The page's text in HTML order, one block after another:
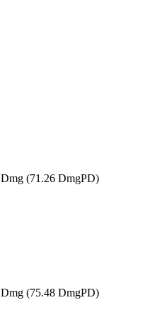
Dmg (71.26 DmgPD)
Dmg (75.48 DmgPD)